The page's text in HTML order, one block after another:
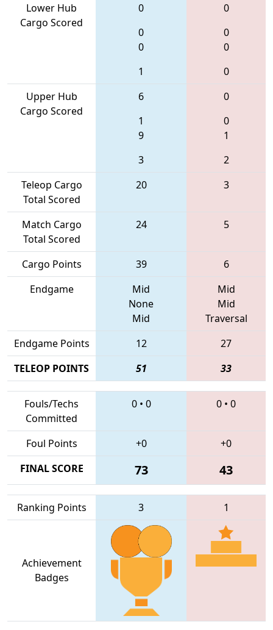
Lower Hub
Cargo Scored
0
0
0
1
0
0
0
0
Upper Hub
Cargo Scored
6
1
9
3
0
0
1
2
Teleop Cargo
Total Scored
20 3
Match Cargo
Total Scored
24 5
Cargo Points 39
6
Endgame
Mid
None
Mid
Mid
Mid
Traversal
Endgame Points
12
27
TELEOP POINTS
51 33
Fouls/Techs
Committed
0• 0 0 • 0
Foul Points +0
+0
FINAL SCORE
73 43
Ranking Points 3 1
Achievement
Badges